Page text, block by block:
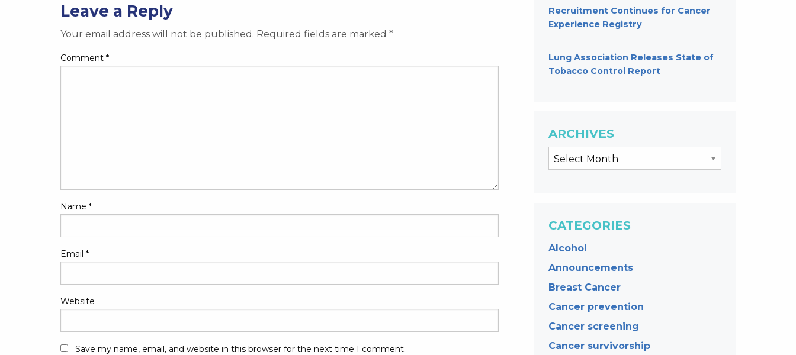
Leave a Reply
Your email address will not be published. Required fields are marked *
Comment *
Name *
Email *
Website
Save my name, email, and website in this browser for the next time I comment.
Recruitment Continues for Cancer
Experience Registry
Lung Association Releases State of
Tobacco Control Report
ARCHIVES
CATEGORIES
Alcohol
Announcements
Breast Cancer
Cancer prevention
Cancer screening
Cancer survivorship